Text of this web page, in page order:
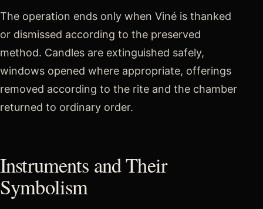
The operation ends only when Viné is thanked
or dismissed according to the preserved
method. Candles are extinguished safely,
windows opened where appropriate, offerings
removed according to the rite and the chamber
returned to ordinary order.
Instruments and Their
Symbolism